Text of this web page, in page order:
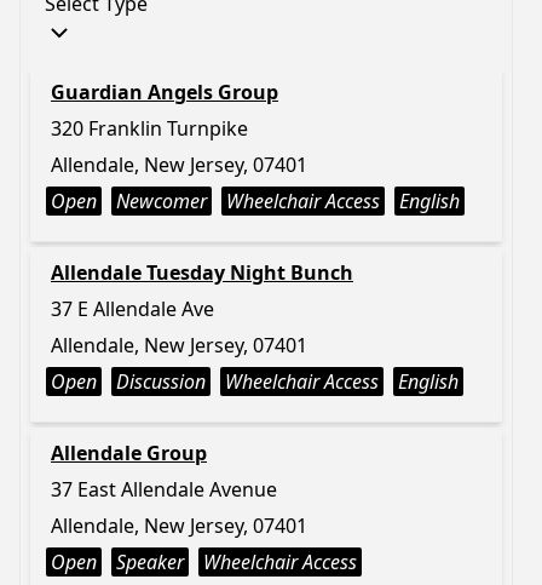
Guardian Angels Group
320 Franklin Turnpike
Allendale, New Jersey, 07401
Open
Newcomer Wheelchair Access English
Allendale Tuesday Night Bunch
37 E Allendale Ave
Allendale, New Jersey, 07401
Open
Discussion Wheelchair Access English
Allendale Group
37 East Allendale Avenue
Allendale, New Jersey, 07401
Open
Speaker Wheelchair Access